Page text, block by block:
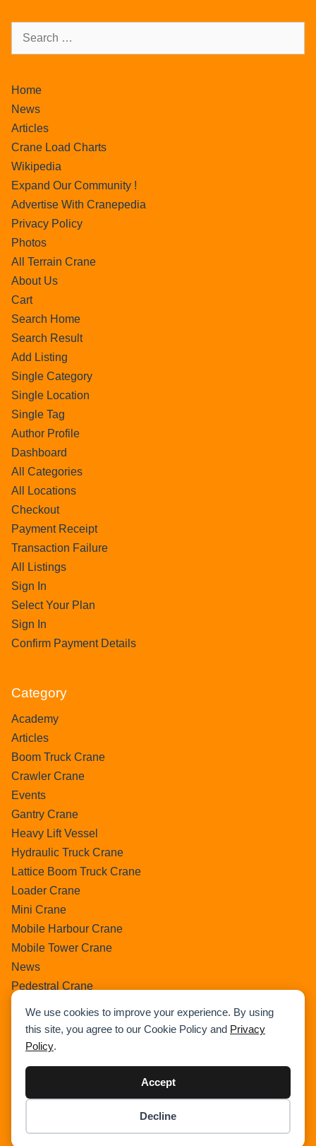
We use cookies to improve your experience. By using
this site, you agree to our Cookie Policy and Privacy
Policy.
Accept
Decline
Home
News
Articles
Crane Load Charts
Wikipedia
Expand Our Community !
Advertise With Cranepedia
Privacy Policy
Photos
All Terrain Crane
About Us
Cart
Search Home
Search Result
Add Listing
Single Category
Single Location
Single Tag
Author Profile
Dashboard
All Categories
All Locations
Checkout
Payment Receipt
Transaction Failure
All Listings
Sign In
Select Your Plan
Sign In
Confirm Payment Details
Category
Academy
Articles
Boom Truck Crane
Crawler Crane
Events
Gantry Crane
Heavy Lift Vessel
Hydraulic Truck Crane
Lattice Boom Truck Crane
Loader Crane
Mini Crane
Mobile Harbour Crane
Mobile Tower Crane
News
Pedestral Crane
Ring Crane
Rough Terrain Crane
Uncategorized